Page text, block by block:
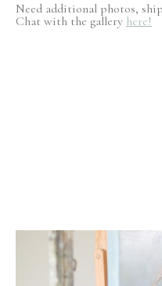
Need additional photos,
Chat with the gallery here!